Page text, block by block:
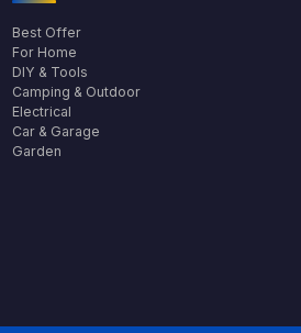
Best Offer
For Home
DIY & Tools
Camping & Outdoor
Electrical
Car & Garage
Garden